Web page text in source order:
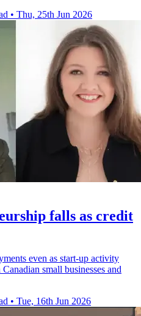
• Thu, 25th Jun 2026
falls as credit
even as start-up activity
small businesses and
• Tue, 16th Jun 2026